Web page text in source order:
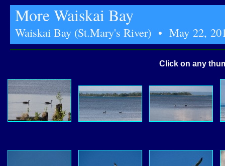
More Waiskai Bay
Waiskai Bay (St.Mary's River) • May 22,
Click on any